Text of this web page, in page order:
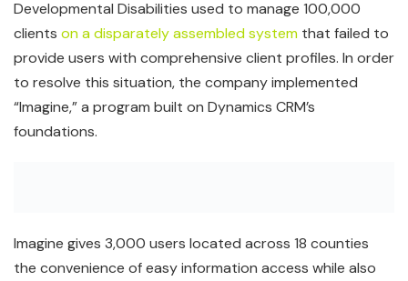
Developmental Disabilities used to manage 100,000
clients on a disparately assembled system that failed to
provide users with comprehensive client profiles. In order
to resolve this situation, the company implemented
“Imagine,” a program built on Dynamics CRM’s
foundations.
Imagine gives 3,000 users located across 18 counties
the convenience of easy information access while also